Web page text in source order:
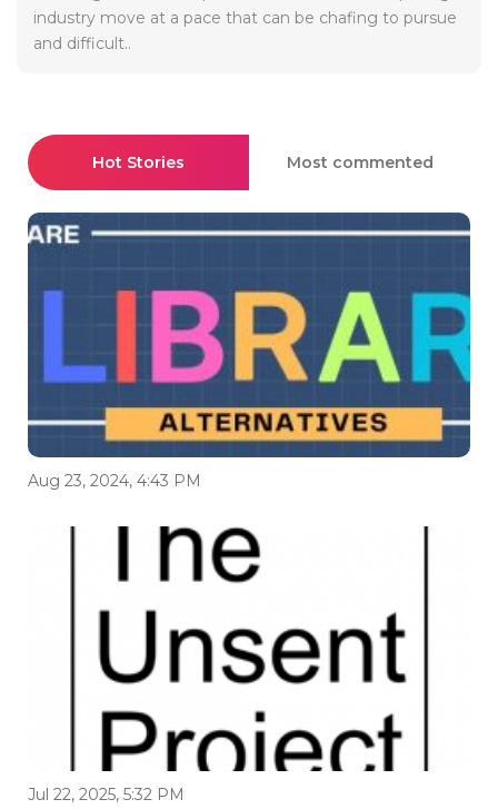
industry move at a pace that can be chafing to pursue
and difficult..
Hot Stories Most commented
Aug 23, 2024, 4:43 PM
Jul 22, 2025, 5:32 PM